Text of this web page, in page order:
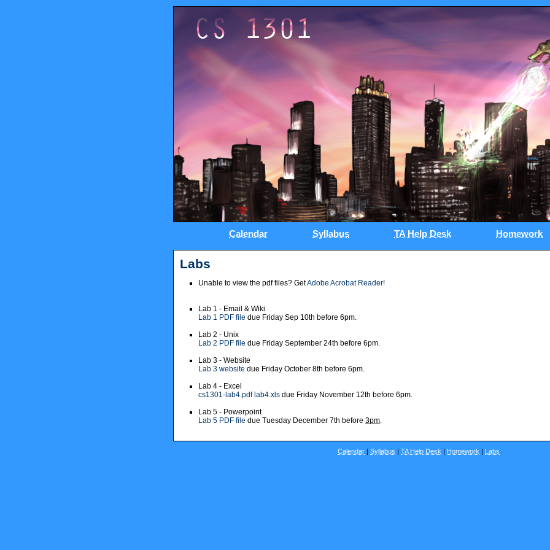
Calendar Syllabus TA Help Desk Homework
Labs
Unable to view the pdf files? GetAdobe Acrobat Reader!
Lab 1 - Email & Wiki
Lab 1 PDF file due Friday Sep 10th before 6pm.
Lab 2 - Unix
Lab 2 PDF file due Friday September 24th before 6pm.
Lab 3 - Website
Lab 3 website due Friday October 8th before 6pm.
Lab 4 - Excel
cs1301-lab4.pdf lab4.xls due Friday November 12th before 6pm.
Lab 5 - Powerpoint
Lab 5 PDF file due Tuesday December 7th before 3pm.
Calendar | Syllabus | TA Help Desk | Homework | Labs